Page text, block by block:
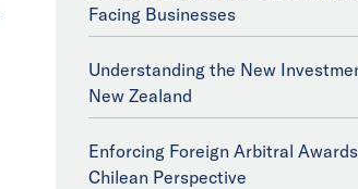
Facing Businesses
Understanding the New
New Zealand
Enforcing Foreign Arbitral
Chilean Perspective